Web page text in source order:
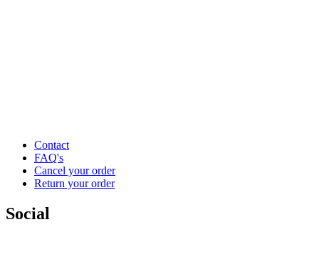
Contact
FAQ's
Cancel your order
Return your order
Social